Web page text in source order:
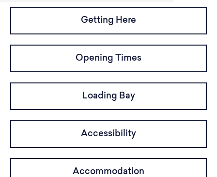
Getting Here
Opening Times
Loading Bay
Accessibility
Accommodation